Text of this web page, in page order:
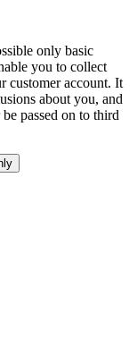
only basic
you to collect
customer account. It
about you, and
passed on to third